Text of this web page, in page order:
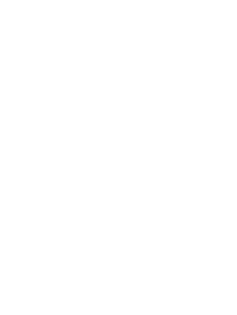
at 866-781-9870 For